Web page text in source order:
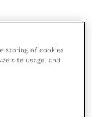
storing of cookies
site usage, and